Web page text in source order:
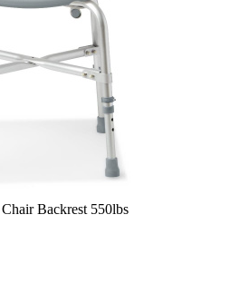
Backrest 550lbs